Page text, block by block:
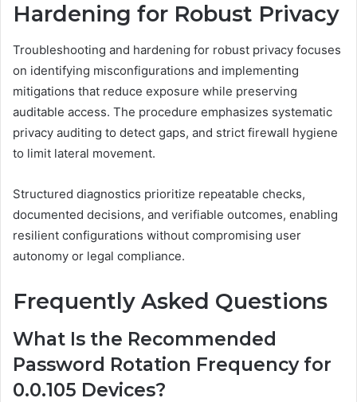
Hardening for Robust Privacy
Troubleshooting and hardening for robust privacy focuses
on identifying misconfigurations and implementing
mitigations that reduce exposure while preserving
auditable access. The procedure emphasizes systematic
privacy auditing to detect gaps, and strict firewall hygiene
to limit lateral movement.
Structured diagnostics prioritize repeatable checks,
documented decisions, and verifiable outcomes, enabling
resilient configurations without compromising user
autonomy or legal compliance.
Frequently Asked Questions
What Is the Recommended
Password Rotation Frequency for
0.0.105 Devices?